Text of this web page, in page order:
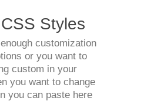
Styles
customization
or you want to
custom in your
you want to change
you can paste here